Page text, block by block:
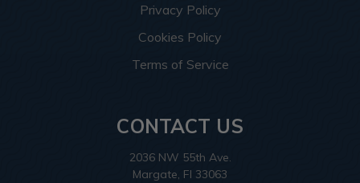
Privacy Policy
Cookies Policy
Terms of Service
CONTACT US
2036 NW 55th Ave.
Margate, Fl 33063